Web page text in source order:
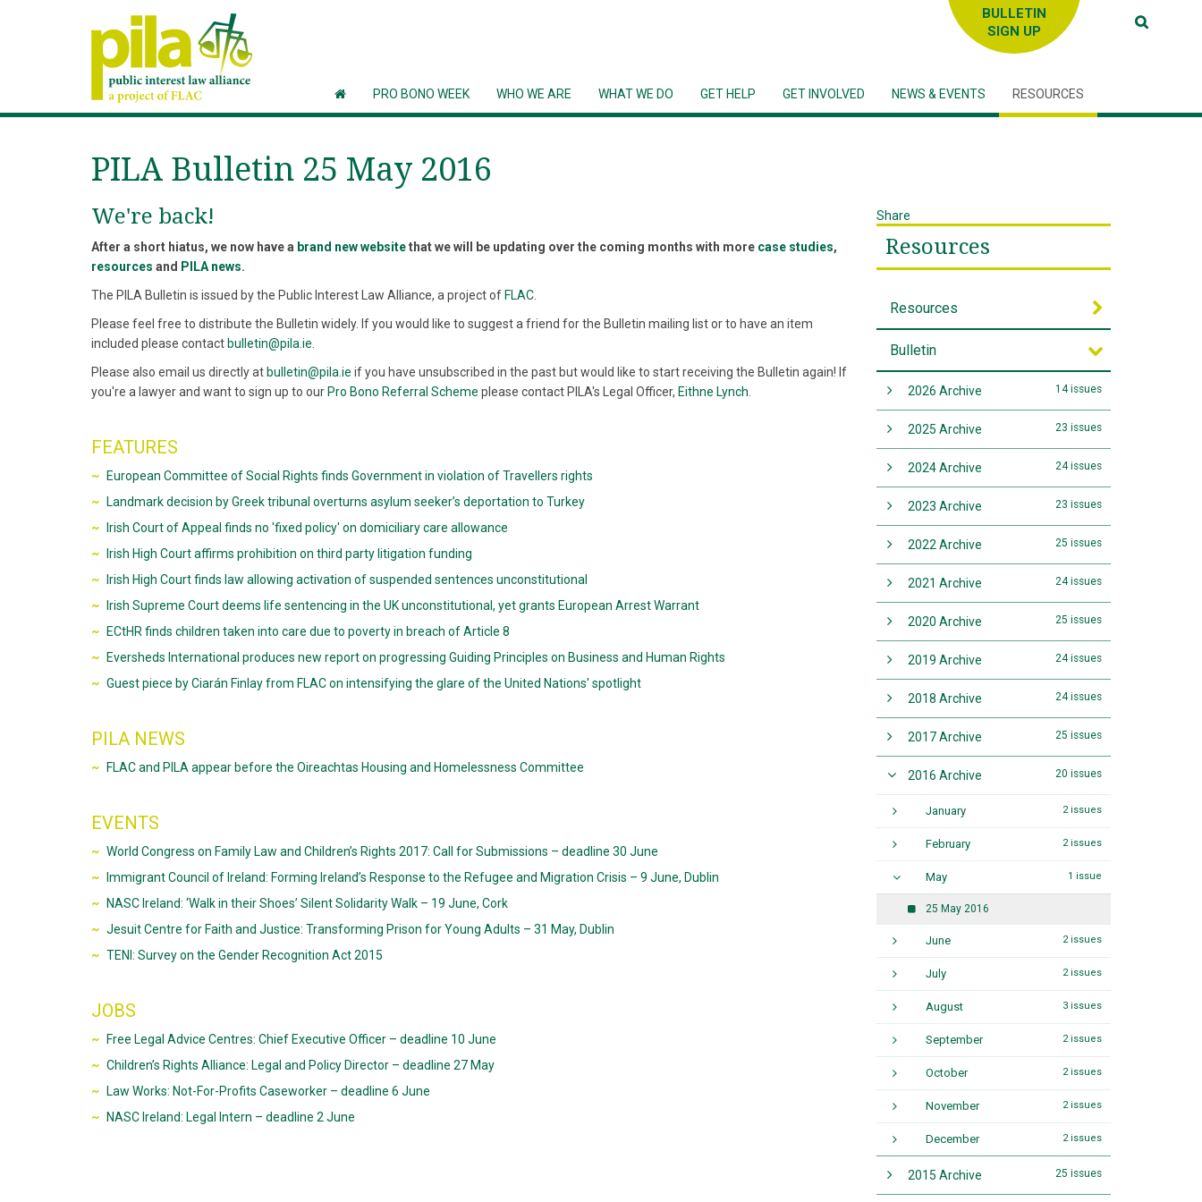
PRO BONO WEEK WHO WE ARE WHAT WE DO GET HELP GET INVOLVED NEWS & EVENTS RESOURCES
SIGN UP
PILA Bulletin 25 May 2016
We're back!
After a short hiatus, we now have a brand new websitethat we will be updating over the coming months with more case studies,
resources and PILA news.
The PILA Bulletin is issued by the Public Interest Law Alliance, a project of FLAC
Please feel free to distribute the Bulletin widely. If you would like to suggest a friend for the Bulletin mailing list or to have an item
included please contact bulletin@pila.ie
Please also email us directly at bulletin@pila.ie if you have unsubscribed in the past but would like to start receiving the Bulletin again! If
you're a lawyer and want to sign up to our Pro Bono Referral Scheme please contact PILA's Legal Officer, Eithne Lynch
FEATURES
European Committee of Social Rights finds Government in violation of Travellers rights
Landmark decision by Greek tribunal overturns asylum seeker’s deportation to Turkey
Irish Court of Appeal finds no 'fixed policy' on domiciliary care allowance
Irish High Court affirms prohibition on third party litigation funding
Irish High Court finds law allowing activation of suspended sentences unconstitutional
Irish Supreme Court deems life sentencing in the UK unconstitutional, yet grants European Arrest Warrant
ECtHR finds children taken into care due to poverty in breach of Article 8
Eversheds International produces new report on progressing Guiding Principles on Business and Human Rights
Guest piece by Ciarán Finlay from FLAC on intensifying the glare of the United Nations' spotlight
PILA NEWS
FLAC and PILA appear before the Oireachtas Housing and Homelessness Committee
EVENTS
World Congress on Family Law and Children’s Rights 2017: Call for Submissions – deadline 30 June
Immigrant Council of Ireland: Forming Ireland’s Response to the Refugee and Migration Crisis – 9 June, Dublin
NASC Ireland: ‘Walk in their Shoes’ Silent Solidarity Walk – 19 June, Cork
Jesuit Centre for Faith and Justice: Transforming Prison for Young Adults – 31 May, Dublin
TENI: Survey on the Gender Recognition Act 2015
JOBS
Free Legal Advice Centres: Chief Executive Officer – deadline 10 June
Children’s Rights Alliance: Legal and Policy Director – deadline 27 May
Law Works: Not-For-Profits Caseworker – deadline 6 June
NASC Ireland: Legal Intern – deadline 2 June
Share
Resources
Resources
Bulletin
2026 Archive 14 issues
2025 Archive 23 issues
2024 Archive 24 issues
2023 Archive 23 issues
2022 Archive 25 issues
2021 Archive 24 issues
2020 Archive 25 issues
2019 Archive 24 issues
2018 Archive 24 issues
2017 Archive 25 issues
2016 Archive 20 issues
January 2 issues
February 2 issues
May 1 issue
25 May 2016
June 2 issues
July 2 issues
August 3 issues
September 2 issues
October 2 issues
November 2 issues
December 2 issues
2015 Archive 25 issues